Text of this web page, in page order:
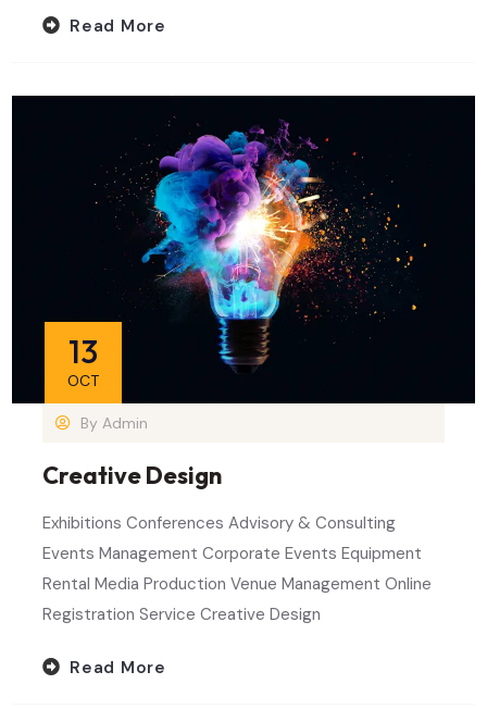
Read More
13
OCT
ByAdmin
Creative Design
Exhibitions Conferences Advisory & Consulting
Events Management Corporate Events Equipment
Rental Media Production Venue Management Online
Registration Service Creative Design
Read More